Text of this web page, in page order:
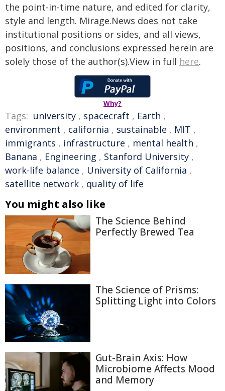
the point-in-time nature, and edited for clarity,
style and length. Mirage.News does not take
institutional positions or sides, and all views,
positions, and conclusions expressed herein are
solely those of the author(s).View in full here.
Why?
Tags: university , spacecraft , Earth ,
environment , california , sustainable , MIT ,
immigrants , infrastructure , mental health ,
Banana , Engineering , Stanford University ,
work-life balance , University of California ,
satellite network , quality of life
You might also like
The Science Behind
Perfectly Brewed Tea
The Science of Prisms:
Splitting Light into Colors
Gut-Brain Axis: How
Microbiome Affects Mood
and Memory